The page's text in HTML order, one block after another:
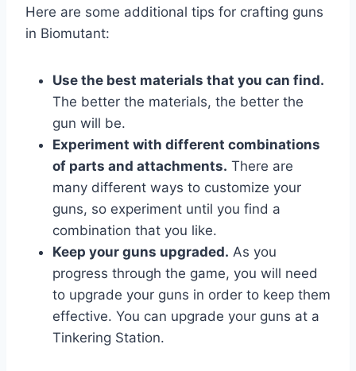
Here are some additional tips for crafting guns
in Biomutant:
Use the best materials that you can find.
The better the materials, the better the
gun will be.
Experiment with different combinations
of parts and attachments. There are
many different ways to customize your
guns, so experiment until you find a
combination that you like.
Keep your guns upgraded. As you
progress through the game, you will need
to upgrade your guns in order to keep them
effective. You can upgrade your guns at a
Tinkering Station.